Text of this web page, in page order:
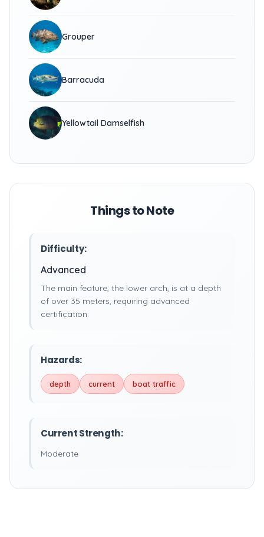
Grouper
Barracuda
Yellowtail Damselfish
Things to Note
Difficulty:
Advanced
The main feature, the lower arch, is at a depth
of over 35 meters, requiring advanced
certification.
Hazards:
depth current boat traffic
Current Strength:
Moderate